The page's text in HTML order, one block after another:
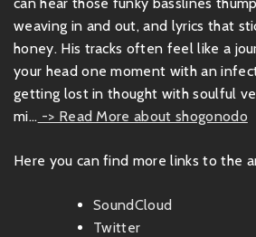
weaving in and out, and lyrics that
honey. His tracks often feel like a
your head one moment with an
getting lost in thought with soulful
mi... -> Read More about shogonodo
Here you can find more links to the
SoundCloud
Twitter